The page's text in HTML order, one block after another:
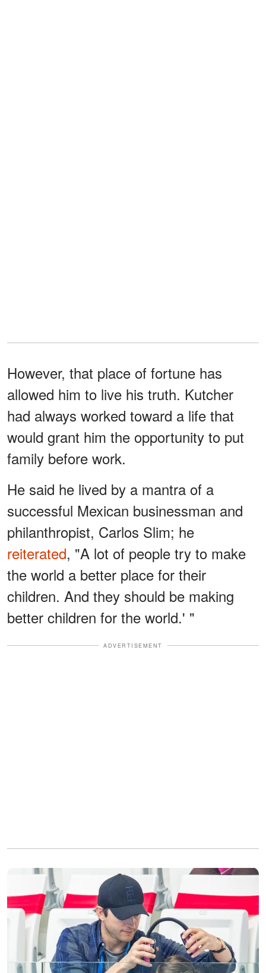
However, that place of fortune has
allowed him to live his truth. Kutcher
had always worked toward a life that
would grant him the opportunity to put
family before work.
He said he lived by a mantra of a
successful Mexican businessman and
philanthropist, Carlos Slim; he
reiterated, "A lot of people try to make
the world a better place for their
children. And they should be making
better children for the world.' "
ADVERTISEMENT